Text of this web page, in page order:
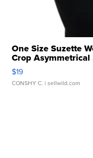
One Size Suzette
Crop Asymmetrical
$19
CONSHY C. | sellwild.com